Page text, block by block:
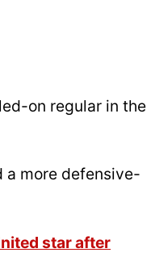
on regular in the
a more defensive-
star after